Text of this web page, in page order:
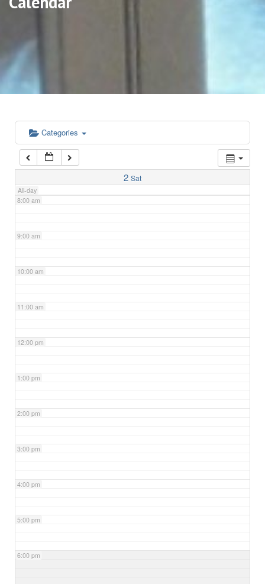
Categories
2 Sat
All-day
5:00 am
6:00 am
7:00 am
8:00 am
9:00 am
10:00 am
11:00 am
12:00 pm
1:00 pm
2:00 pm
3:00 pm
4:00 pm
5:00 pm
6:00 pm